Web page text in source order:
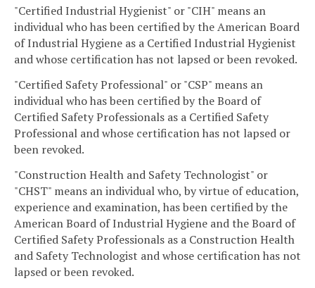
"Certified Industrial Hygienist" or "CIH" means an
individual who has been certified by the American Board
of Industrial Hygiene as a Certified Industrial Hygienist
and whose certification has not lapsed or been revoked.
"Certified Safety Professional" or "CSP" means an
individual who has been certified by the Board of
Certified Safety Professionals as a Certified Safety
Professional and whose certification has not lapsed or
been revoked.
"Construction Health and Safety Technologist" or
"CHST" means an individual who, by virtue of education,
experience and examination, has been certified by the
American Board of Industrial Hygiene and the Board of
Certified Safety Professionals as a Construction Health
and Safety Technologist and whose certification has not
lapsed or been revoked.